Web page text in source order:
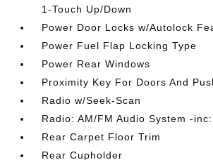
1-Touch Up/Down
Power Door Locks w/Autolock
Power Fuel Flap Locking Type
Power Rear Windows
Proximity Key For Doors And
Radio w/Seek-Scan
Radio: AM/FM Audio System -
Rear Carpet Floor Trim
Rear Cupholder